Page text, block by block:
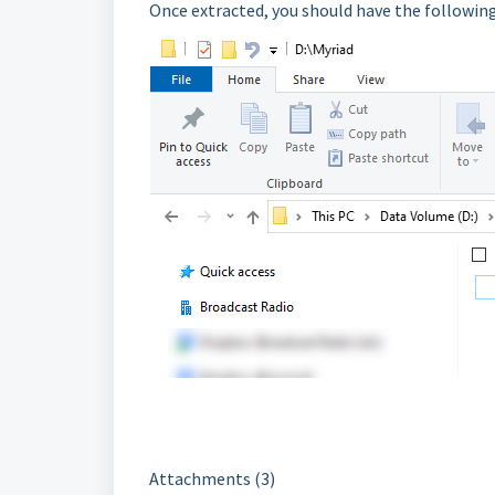
Once extracted, you should have the
Attachments (3)